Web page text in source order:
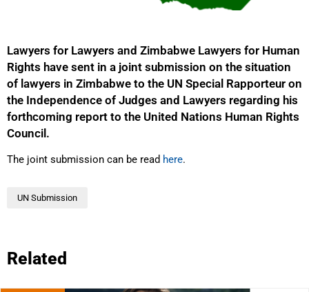
Lawyers for Lawyers and Zimbabwe Lawyers for Human
Rights have sent in a joint submission on the situation
of lawyers in Zimbabwe to the UN Special Rapporteur on
the Independence of Judges and Lawyers regarding his
forthcoming report to the United Nations Human Rights
Council.
The joint submission can be read here.
UN Submission
Related